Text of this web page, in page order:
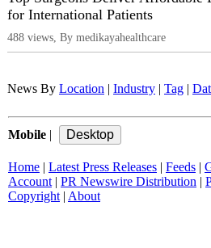
for International Patients
488 views, By medikayahealthcare
News By Location Industry Tag
Mobile
Home Latest Press Releases Feeds
Account| PR Newswire Distribution
Copyright| About